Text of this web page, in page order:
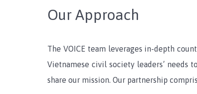
Our Approach
The VOICE team leverages in-depth
Vietnamese civil society leaders’ needs
share our mission. Our partnership